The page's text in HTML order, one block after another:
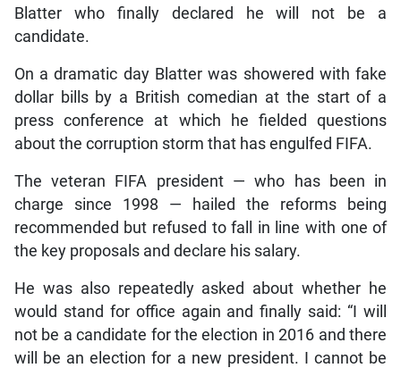
Blatter who finally declared he will not be a
candidate.
On a dramatic day Blatter was showered with fake
dollar bills by a British comedian at the start of a
press conference at which he fielded questions
about the corruption storm that has engulfed FIFA.
The veteran FIFA president — who has been in
charge since 1998 — hailed the reforms being
recommended but refused to fall in line with one of
the key proposals and declare his salary.
He was also repeatedly asked about whether he
would stand for office again and finally said: “I will
not be a candidate for the election in 2016 and there
will be an election for a new president. I cannot be